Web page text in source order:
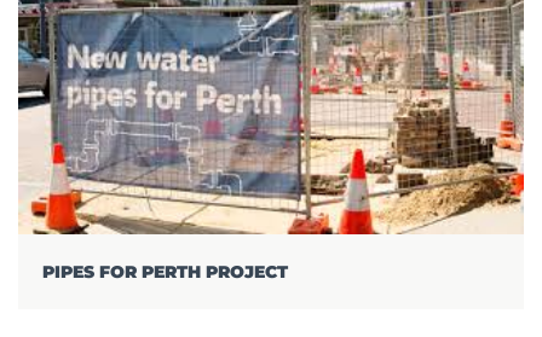
PIPES FOR PERTH PROJECT